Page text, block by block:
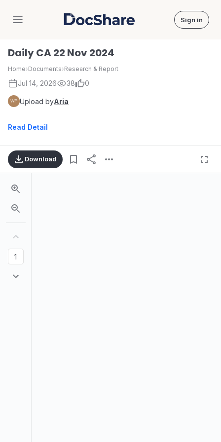
DocShare Sign in
Daily CA 22 Nov 2024
Home›Documents›Research & Report
Jul 14, 2026 38 0
Upload byAria
Read Detail
Download